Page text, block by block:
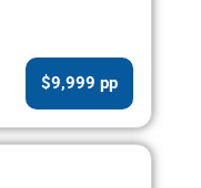
$9,999 pp